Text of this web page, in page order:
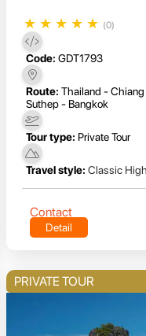
★ ★ ★ ★ ★ (0)
Code: GDT1793
Route: Thailand -
Suthep - Bangkok
Tour type: Private Tour
Travel style: Classic
Contact
Detail
PRIVATE TOUR